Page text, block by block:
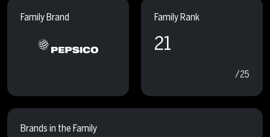
Family Brand Family Rank
21
/25
Brands in the Family